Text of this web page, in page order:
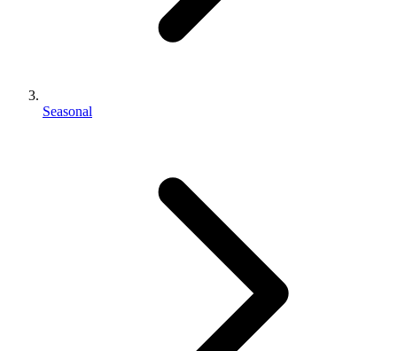
Seasonal